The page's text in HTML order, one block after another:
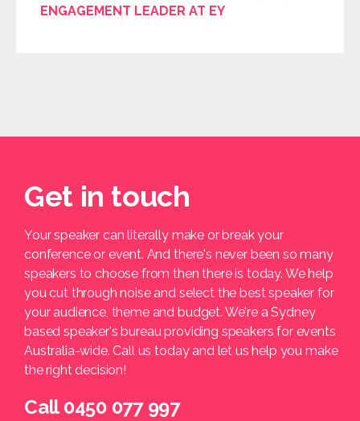
ENGAGEMENT LEADER AT EY
Get in touch
Your speaker can literally make or break your
conference or event. And there's never been so many
speakers to choose from then there is today. We help
you cut through noise and select the best speaker for
your audience, theme and budget. We're a Sydney
based speaker's bureau providing speakers for events
Australia-wide. Call us today and let us help you make
the right decision!
Call 0450 077 997